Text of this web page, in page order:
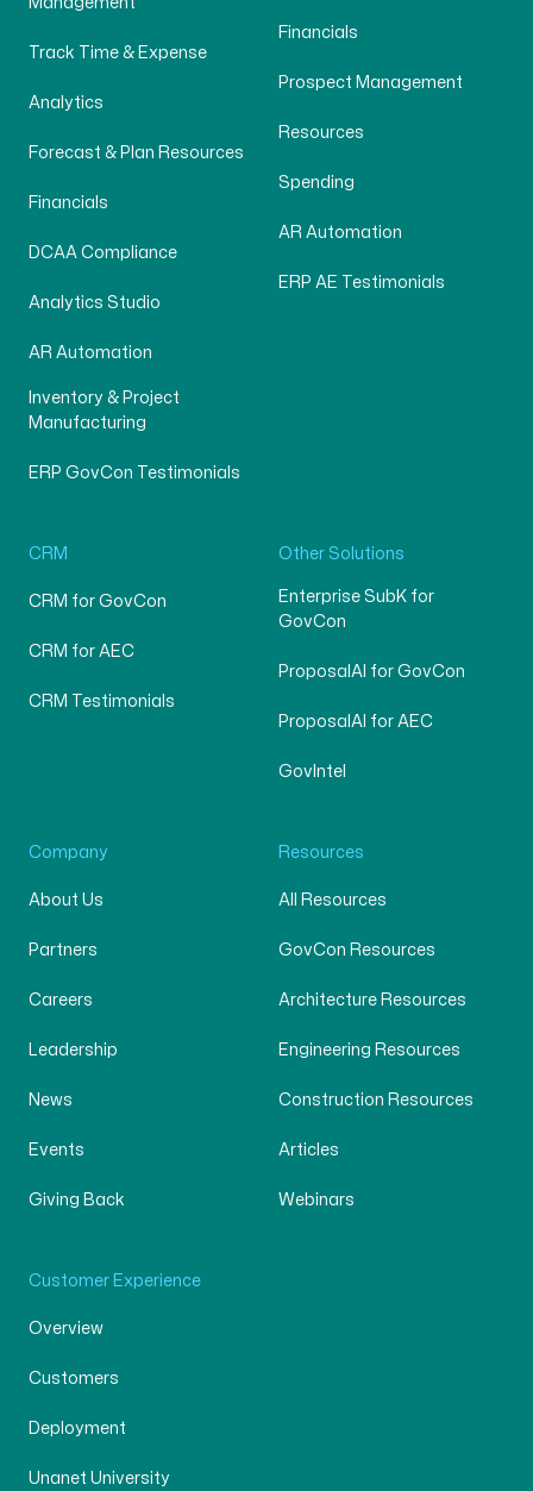
Track Time & Expense
Analytics
Forecast & Plan Resources
Financials
DCAA Compliance
Analytics Studio
AR Automation
Inventory & Project
Manufacturing
ERP GovCon Testimonials
Financials
Prospect Management
Resources
Spending
AR Automation
ERP AE Testimonials
CRM
CRM for GovCon
CRM for AEC
CRM Testimonials
Other Solutions
Enterprise SubK for
GovCon
ProposalAI for GovCon
ProposalAI for AEC
GovIntel
Company
About Us
Partners
Careers
Leadership
News
Events
Giving Back
Resources
All Resources
GovCon Resources
Architecture Resources
Engineering Resources
Construction Resources
Articles
Webinars
Customer Experience
Overview
Customers
Deployment
Unanet University